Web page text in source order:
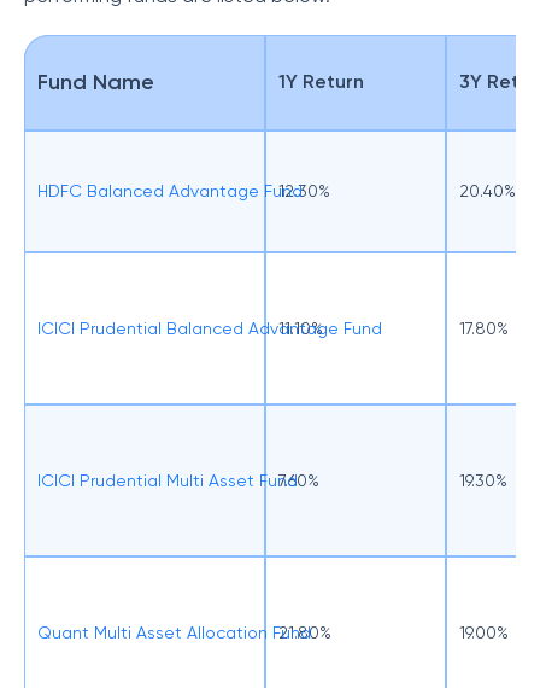
Fund Name 1Y Return 3Y
HDFC Balanced Advantage Fund12.30% 20.40%
ICICI Prudential Balanced Advantage Fund
11.10% 17.80%
ICICI Prudential Multi Asset Fund7.60% 19.30%
Quant Multi Asset Allocation Fund
21.80% 19.00%